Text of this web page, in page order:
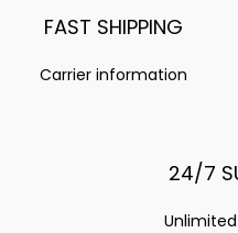
FAST SHIPPING
Carrier information
24/7